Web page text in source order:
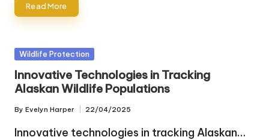
Read More
Posted
Wildlife Protection
Innovative Technologies in Tracking
Alaskan Wildlife Populations
Posted
by
By Evelyn Harper 22/04/2025
Innovative technologies in tracking Alaskan…